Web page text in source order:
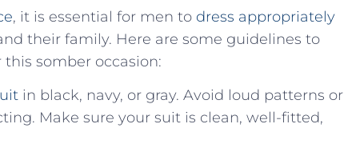
, it is essential ‌for men to dress appropriately
‍their family. Here ‌are some guidelines to
somber occasion:
in black, navy, or gray. Avoid loud patterns or
Make sure your​ suit is clean, well-fitted,